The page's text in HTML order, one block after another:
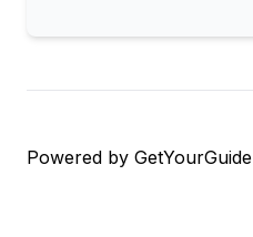
Powered by GetYourGuide